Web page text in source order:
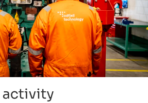
activity